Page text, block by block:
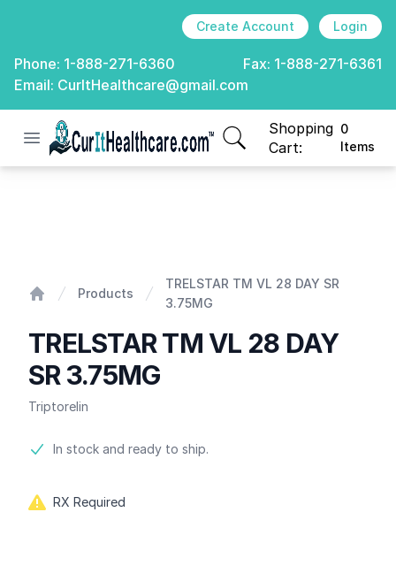
Create Account Login
Phone: 1-888-271-6360 Fax: 1-888-271-6361
Email: CurItHealthcare@gmail.com
Open menu
CurIt Healthcare
Shopping
Cart:
0
Items
items in cart, view
Products
TRELSTAR TM VL 28 DAY SR
3.75MG
TRELSTAR TM VL 28 DAY
SR 3.75MG
Triptorelin
Product information
In stock and ready to ship.
RX Required